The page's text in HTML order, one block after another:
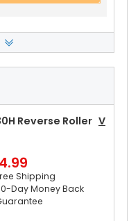
Fuser Cleaning
Shipping
Day Money Back
Reverse Roller V
Shipping
Day Money Back